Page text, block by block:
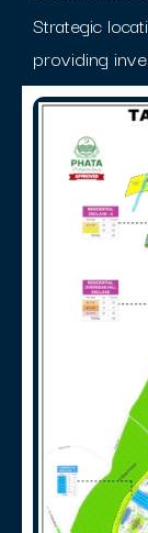
Strategic
providing